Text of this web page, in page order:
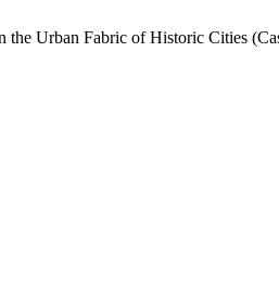
Urban Fabric of Historic Cities